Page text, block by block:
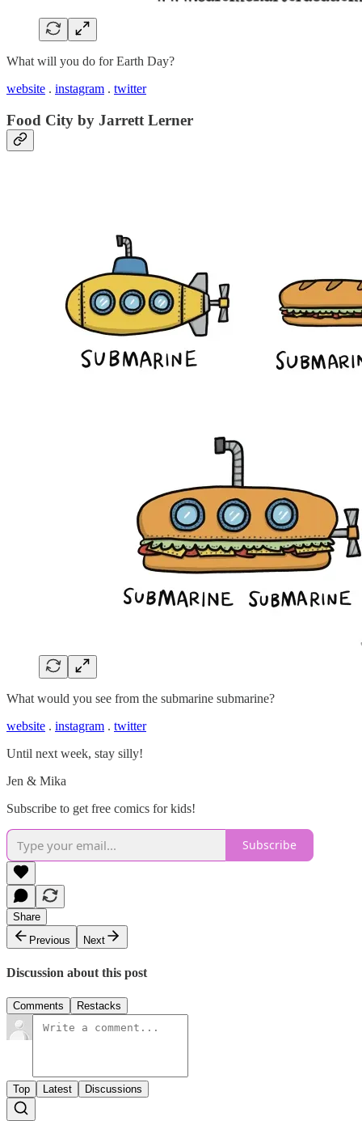
What will you do for Earth Day?
website . instagram . twitter
Food City by Jarrett Lerner
What would you see from the submarine submarine?
website . instagram . twitter
Until next week, stay silly!
Jen & Mika
Subscribe to get free comics for kids!
Subscribe
Share
Previous
Next
Discussion about this post
Comments Restacks
Top Latest Discussions